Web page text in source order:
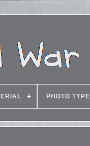
PHOTO TYPE